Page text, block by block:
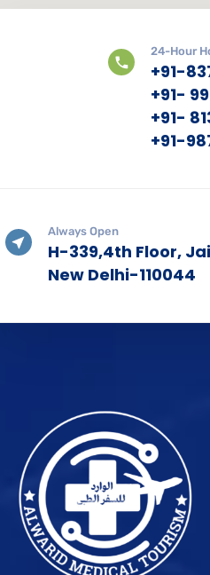
24-Hour
+91-
+91-
+91-
+91-
Always Open
H-339,4th Floor,
New Delhi-110044